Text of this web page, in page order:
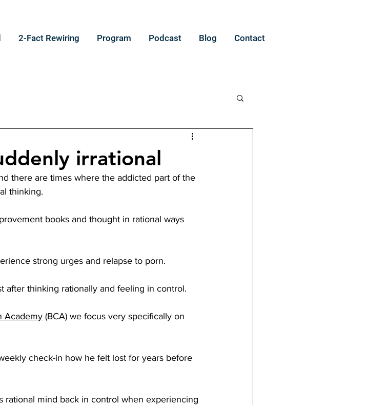
2-Fact Rewiring Program Podcast Blog Contact
irrational
there are times where the addicted part of the
thinking.
books and thought in rational ways
strong urges and relapse to porn.
after thinking rationally and feeling in control.
Academy (BCA) we focus very specifically on
check-in how he felt lost for years before
rational mind back in control when experiencing